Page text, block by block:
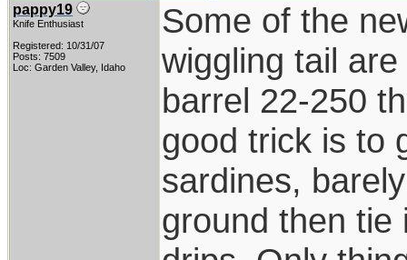
pappy19
Knife Enthusiast
Registered: 10/31/07
Posts: 7509
Loc: Garden Valley, Idaho
Some of the
wiggling tail
barrel 22-250
good trick is to
sardines,
ground then tie